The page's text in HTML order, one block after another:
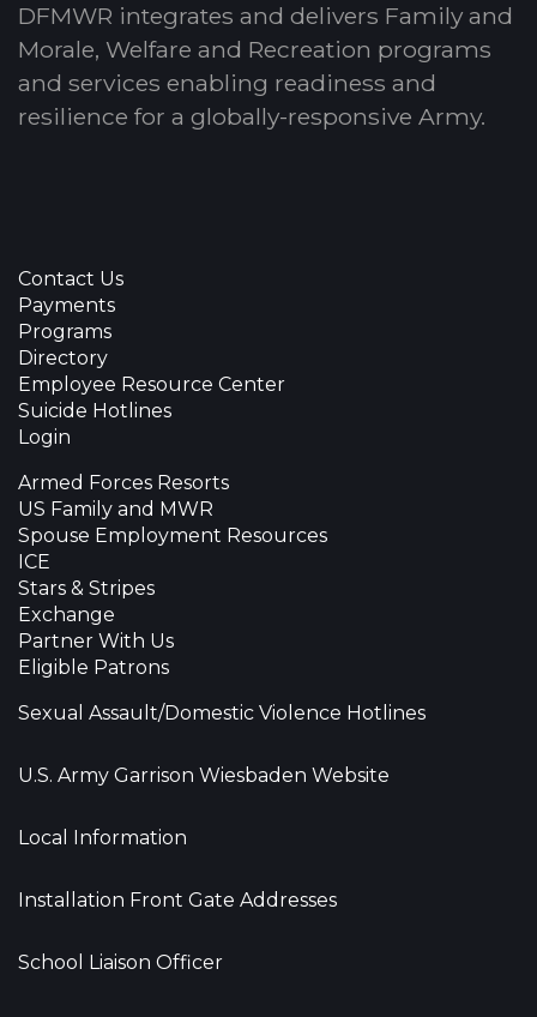
DFMWR integrates and delivers Family and
Morale, Welfare and Recreation programs
and services enabling readiness and
resilience for a globally-responsive Army.
Contact Us
Payments
Programs
Directory
Employee Resource Center
Suicide Hotlines
Login
Armed Forces Resorts
US Family and MWR
Spouse Employment Resources
ICE
Stars & Stripes
Exchange
Partner With Us
Eligible Patrons
Sexual Assault/Domestic Violence Hotlines
U.S. Army Garrison Wiesbaden Website
Local Information
Installation Front Gate Addresses
School Liaison Officer